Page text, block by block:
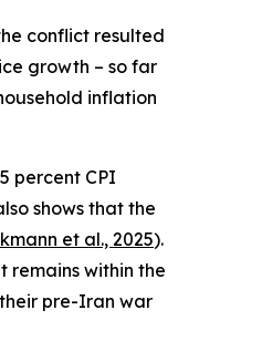
conflict resulted
growth – so far
inflation
percent CPI
shows that the
et al., 2025).
remains within the
pre-Iran war